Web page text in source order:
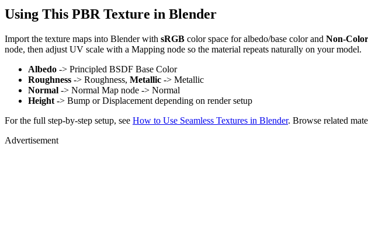
Using This PBR Texture in Blender
Import the texture maps into Blender with sRGB color space for albedo/base color and Non-Color
node, then adjust UV scale with a Mapping node so the material repeats naturally on your model.
Albedo -> Principled BSDF Base Color
Roughness -> Roughness, Metallic -> Metallic
Normal -> Normal Map node -> Normal
Height -> Bump or Displacement depending on render setup
For the full step-by-step setup, see How to Use Seamless Textures in Blender. Browse related
Advertisement